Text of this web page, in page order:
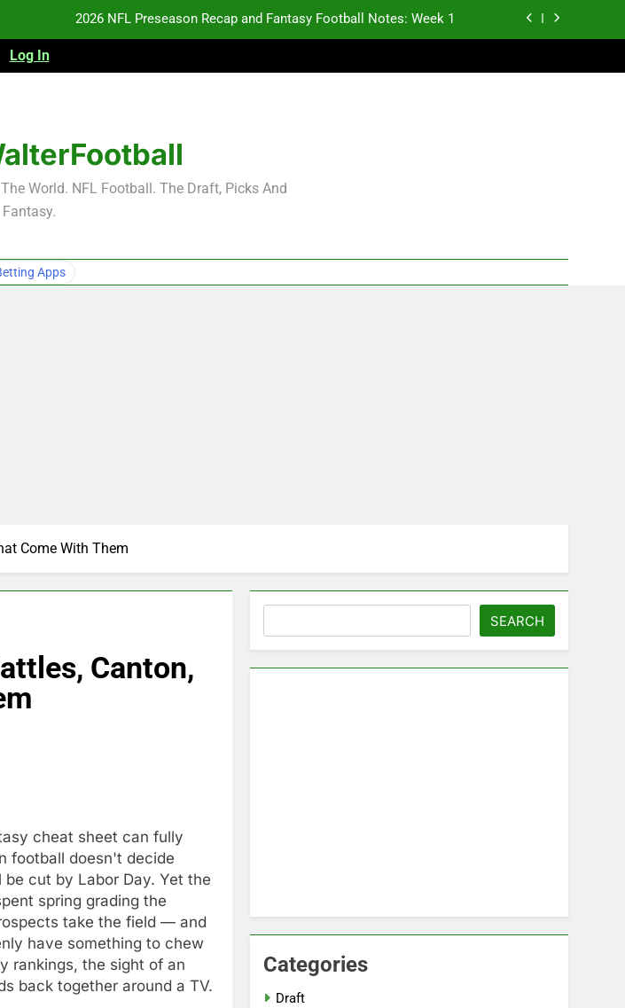
2026 NFL Preseason Recap and Fantasy Football Notes: Week 1
Agent Signing Grades – Latest Signing Grades for 2026 NFL Free Agency
Log In
World. NFL Football. The Draft, Picks And
Fantasy.
Apps
Come With Them
Canton,
cheat sheet can fully
football doesn't decide
cut by Labor Day. Yet the
spring grading the
take the field — and
have something to chew
rankings, the sight of an
back together around a TV.
SEARCH
Categories
Draft